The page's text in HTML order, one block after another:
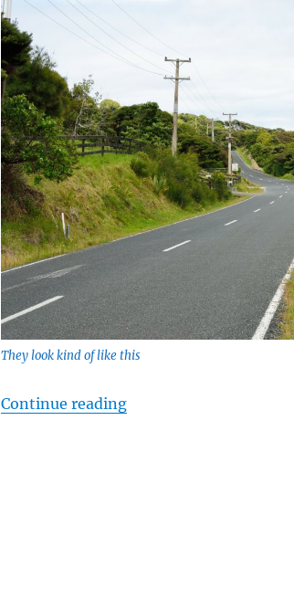
They look kind of like this
Continue reading“Baby Steps to Success”